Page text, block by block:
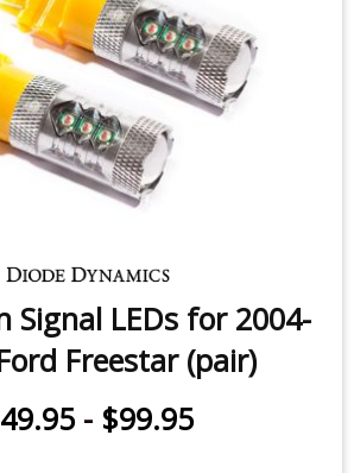
Signal LEDs for 2004-
Freestar (pair)
- $99.95